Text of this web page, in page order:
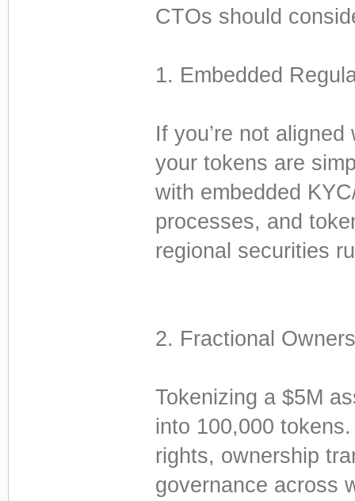
CTOs should
1. Embedded
If you’re not
your tokens are
with embedded
processes, and
regional securities
2. Fractional
Tokenizing a $5M
into 100,000
rights, ownership
governance across